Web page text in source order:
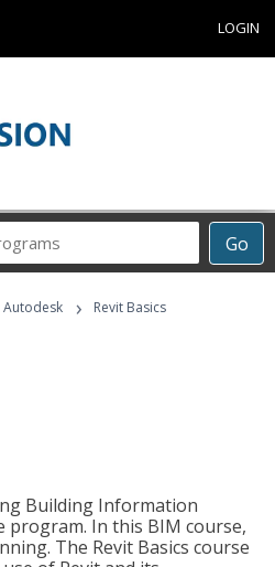
LOGIN
Go
Career
Programs
Autodesk › Revit Basics
Building Information
program. In this BIM course,
The Revit Basics course